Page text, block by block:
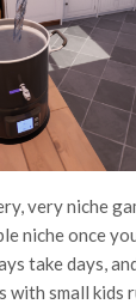
very niche
niche once
take days,
with small kids